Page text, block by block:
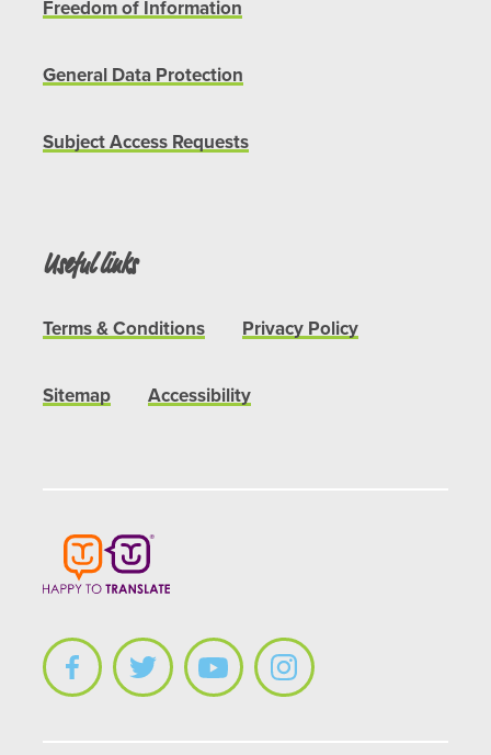
Freedom of Information
General Data Protection
Subject Access Requests
Useful links
Terms & Conditions Privacy Policy
Sitemap Accessibility